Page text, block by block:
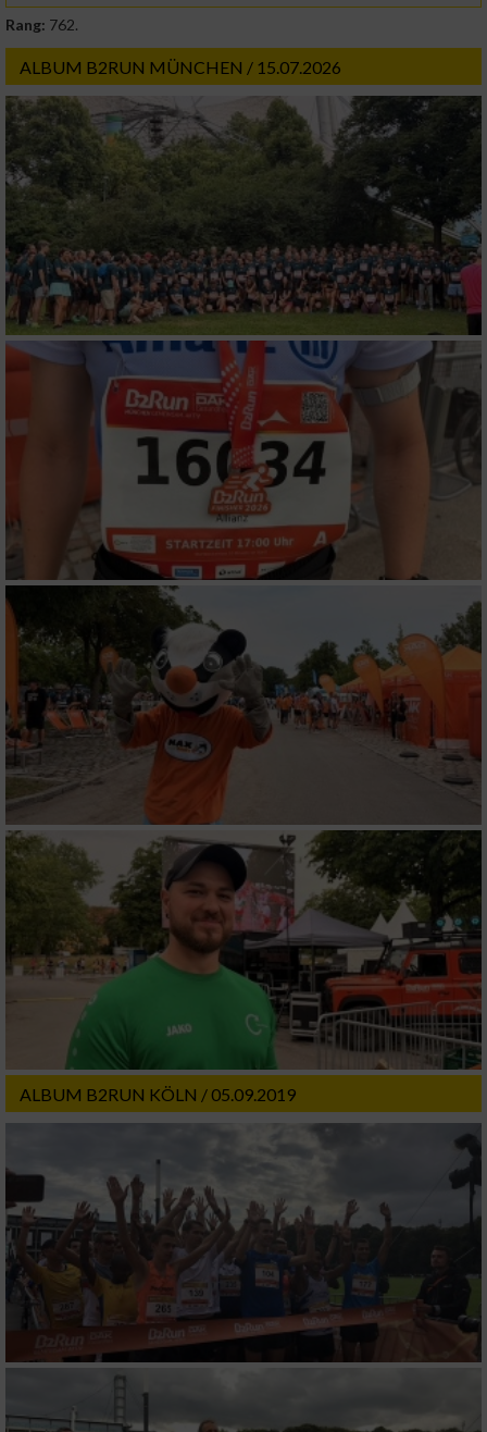
Rang: 762.
ALBUM B2RUN MÜNCHEN / 15.07.2026
ALBUM B2RUN KÖLN / 05.09.2019